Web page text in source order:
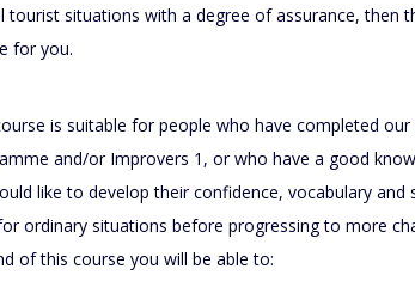
tourist situations with a degree of assurance, then
for you.
is suitable for people who have completed our
and/or Improvers 1, or who have a good
like to develop their confidence, vocabulary and
ordinary situations before progressing to more
of this course you will be able to: